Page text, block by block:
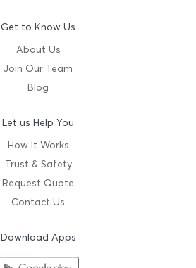
Get to Know Us
About Us
Join Our Team
Blog
Let us Help You
How It Works
Trust & Safety
Request Quote
Contact Us
Download Apps